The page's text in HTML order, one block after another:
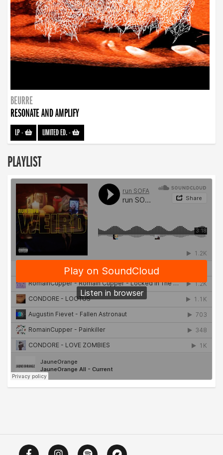
BEURRE
RESONATE AND AMPLIFY
LP- LIMITED ED.-
PLAYLIST